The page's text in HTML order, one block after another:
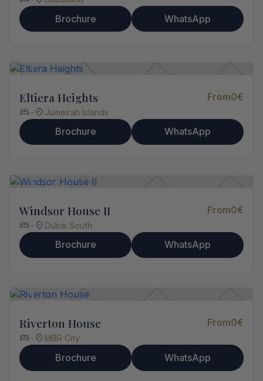
Brochure WhatsApp
Eltiera Heights From0€
- Jumeirah Islands
Brochure WhatsApp
Windsor House II From0€
- Dubai South
Brochure WhatsApp
Riverton House From0€
- MBR City
Brochure WhatsApp